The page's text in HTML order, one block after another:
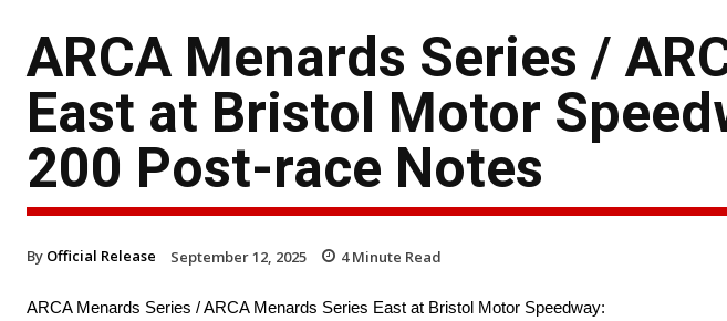
ARCA Menards Series /
East at Bristol Motor
200 Post-race Notes
By Official Release September 12, 2025 4Minute Read
ARCA Menards Series / ARCA Menards Series East at Bristol Motor Speedway: